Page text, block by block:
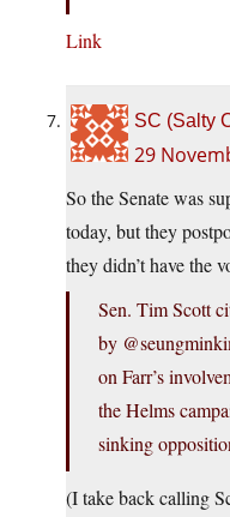
Link
SC (Salty
29
So the Senate was
today, but they
they didn’t have the
Sen. Tim Scott
by
on Farr’s
the Helms
sinking
(I take back calling